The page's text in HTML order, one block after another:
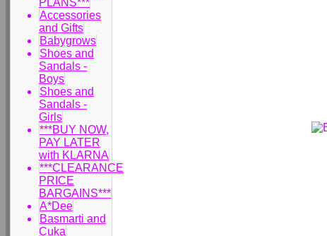
PLANS***
Accessories
and Gifts
Babygrows
Shoes and
Sandals -
Boys
Shoes and
Sandals -
Girls
***BUY NOW,
PAY LATER
with KLARNA
***CLEARANCE
PRICE
BARGAINS***
A*Dee
Basmarti and
Cuka